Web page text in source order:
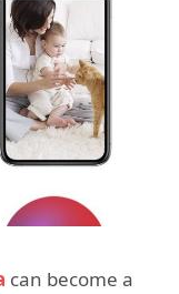
can become a